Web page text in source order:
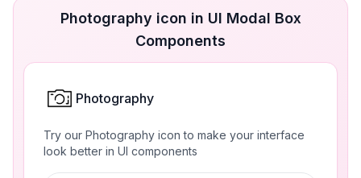
Photography icon in UI Modal Box
Components
Photography
Try our Photography icon to make your interface
look better in UI components